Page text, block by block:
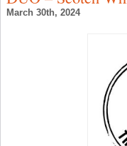
March 30th, 2024